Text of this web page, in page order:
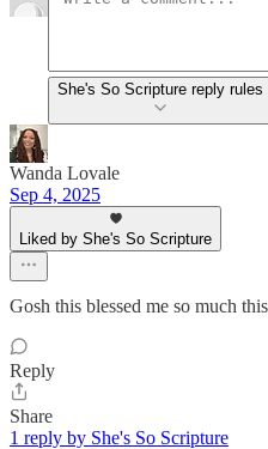
She's So Scripture reply rules
Wanda Lovale
Sep 4, 2025
Liked by She's So Scripture
Gosh this blessed me so much
Reply
Share
1 reply by She's So Scripture